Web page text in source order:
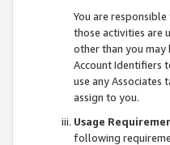
You are
those activities are
other than you
Account Identifiers
use any Associates
assign to you.
Usage
following